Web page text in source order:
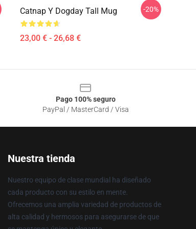
Catnap Y Dogday Tall Mug
23,00 € - 26,68 €
-20%
Pago 100% seguro
PayPal / MasterCard / Visa
Nuestra tienda
Nuestro equipo de clase mundial ha diseñado
cada producto con su estilo en mente.
Ofrecemos una amplia variedad de productos de
alta calidad y hermosos para asegurarse de que